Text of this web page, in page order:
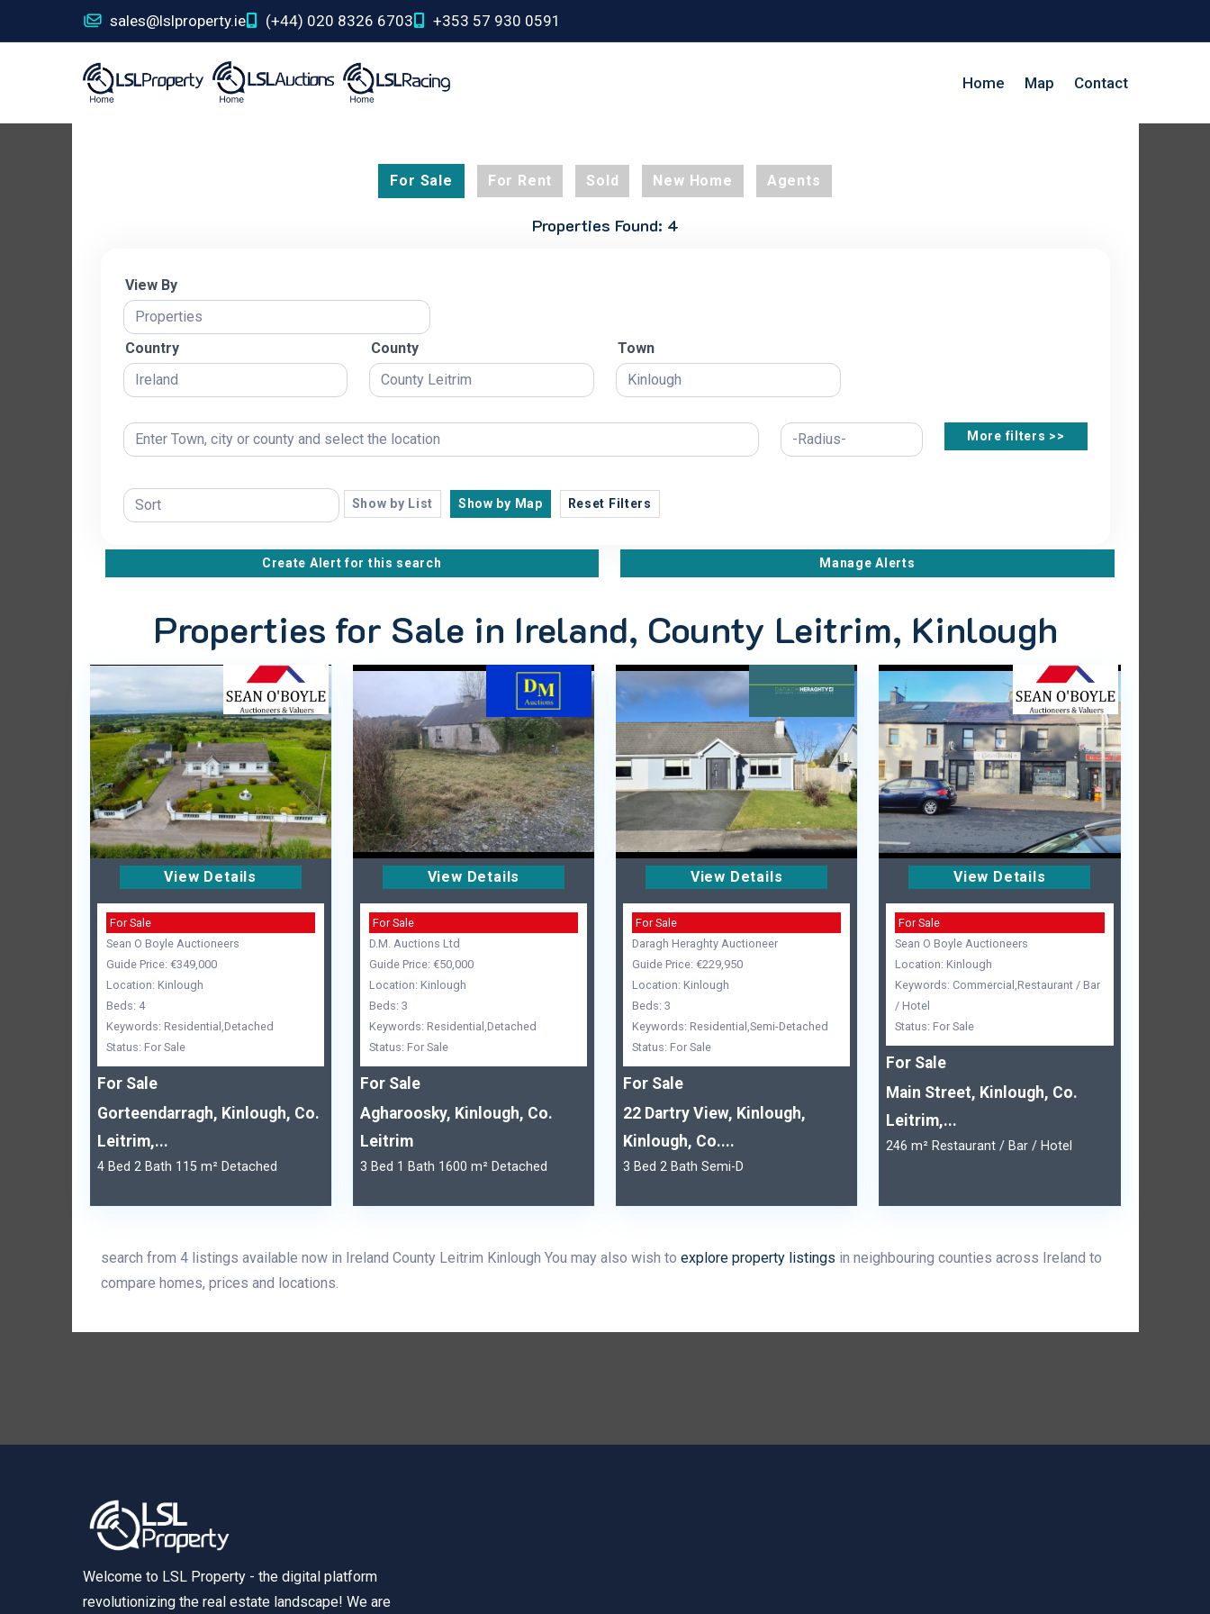
sales@lslproperty.ie (+44) 020 8326 6703 +353 57 930 0591
Home Map Contact
For Sale For Rent Sold New Home Agents
Properties Found: 4
View By
Country County Town
More filters >>
Show by List Show by Map Reset Filters
Create Alert for this search Manage Alerts
Properties for Sale in Ireland, County Leitrim, Kinlough
View Details
For Sale
Sean O Boyle Auctioneers
Guide Price: €349,000
Location: Kinlough
Beds: 4
Keywords: Residential,Detached
Status: For Sale
For Sale
Gorteendarragh, Kinlough, Co.
Leitrim,...
4 Bed 2 Bath 115 m² Detached
View Details
For Sale
D.M. Auctions Ltd
Guide Price: €50,000
Location: Kinlough
Beds: 3
Keywords: Residential,Detached
Status: For Sale
For Sale
Agharoosky, Kinlough, Co.
Leitrim
3 Bed 1 Bath 1600 m² Detached
View Details
For Sale
Daragh Heraghty Auctioneer
Guide Price: €229,950
Location: Kinlough
Beds: 3
Keywords: Residential,Semi-Detached
Status: For Sale
For Sale
22 Dartry View, Kinlough,
Kinlough, Co....
3 Bed 2 Bath Semi-D
View Details
For Sale
Sean O Boyle Auctioneers
Location: Kinlough
Keywords: Commercial,Restaurant / Bar
/ Hotel
Status: For Sale
For Sale
Main Street, Kinlough, Co.
Leitrim,...
246 m² Restaurant / Bar / Hotel
search from 4 listings available now in Ireland County Leitrim Kinlough You may also wish to explore property listings in neighbouring counties across Ireland to
compare homes, prices and locations.
Welcome to LSL Property - the digital platform
revolutionizing the real estate landscape! We are